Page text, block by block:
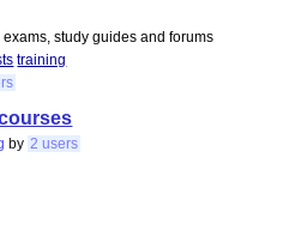
exams, study guides and forums
training
by 2 users